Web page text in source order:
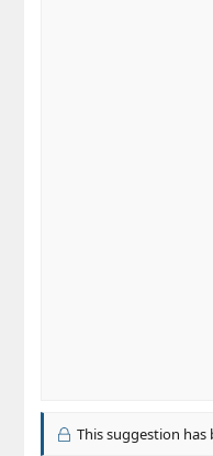
This suggestion has